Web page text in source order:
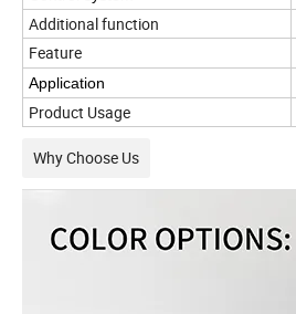
Additional function
Feature
Application
Product Usage
Why Choose Us